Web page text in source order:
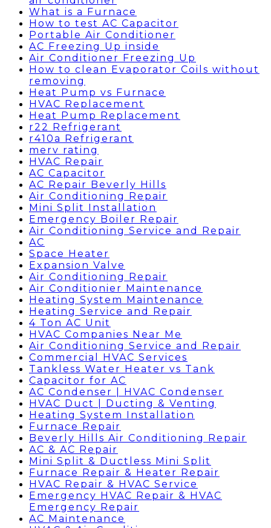
What is a Furnace
How to test AC Capacitor
Portable Air Conditioner
AC Freezing Up inside
Air Conditioner Freezing Up
How to clean Evaporator Coils without
removing
Heat Pump vs Furnace
HVAC Replacement
Heat Pump Replacement
r22 Refrigerant
r410a Refrigerant
merv rating
HVAC Repair
AC Capacitor
AC Repair Beverly Hills
Air Conditioning Repair
Mini Split Installation
Emergency Boiler Repair
Air Conditioning Service and Repair
AC
Space Heater
Expansion Valve
Air Conditioning Repair
Air Conditionier Maintenance
Heating System Maintenance
Heating Service and Repair
4 Ton AC Unit
HVAC Companies Near Me
Air Conditioning Service and Repair
Commercial HVAC Services
Tankless Water Heater vs Tank
Capacitor for AC
AC Condenser | HVAC Condenser
HVAC Duct | Ducting & Venting
Heating System Installation
Furnace Repair
Beverly Hills Air Conditioning Repair
AC & AC Repair
Mini Split & Ductless Mini Split
Furnace Repair & Heater Repair
HVAC Repair & HVAC Service
Emergency HVAC Repair & HVAC
Emergency Repair
AC Maintenance